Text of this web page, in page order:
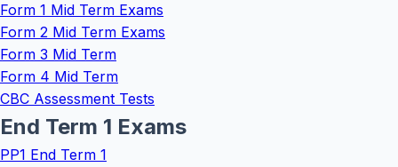
Form 1 Mid Term Exams
Form 2 Mid Term Exams
Form 3 Mid Term
Form 4 Mid Term
CBC Assessment Tests
End Term 1 Exams
PP1 End Term 1